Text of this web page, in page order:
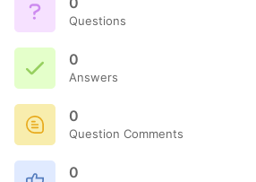
Questions
0
Answers
0
Question Comments
0